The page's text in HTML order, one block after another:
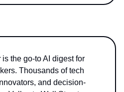
is the go-to AI digest for
Thousands of tech
and decision-